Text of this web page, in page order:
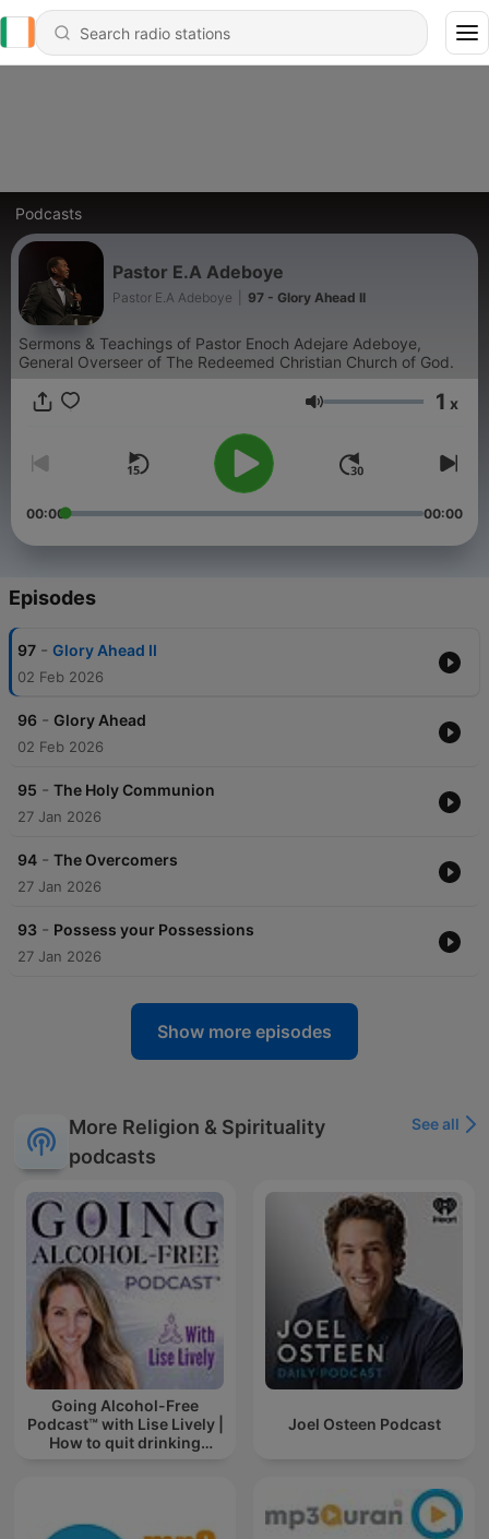
Podcasts
Pastor E.A Adeboye
Pastor E.A Adeboye 97 - Glory Ahead II
Sermons & Teachings of Pastor Enoch Adejare Adeboye,
General Overseer of The Redeemed Christian Church of God.
Volume 1 x
00:00 00:00
Episodes
97 - Glory Ahead II
02 Feb 2026
96 - Glory Ahead
02 Feb 2026
95 - The Holy Communion
27 Jan 2026
94 - The Overcomers
27 Jan 2026
93 - Possess your Possessions
27 Jan 2026
Show more episodes
More Religion & Spirituality
podcasts
See all
Going Alcohol-Free
Podcast™ with Lise Lively |
How to quit drinking
Joel Osteen Podcast